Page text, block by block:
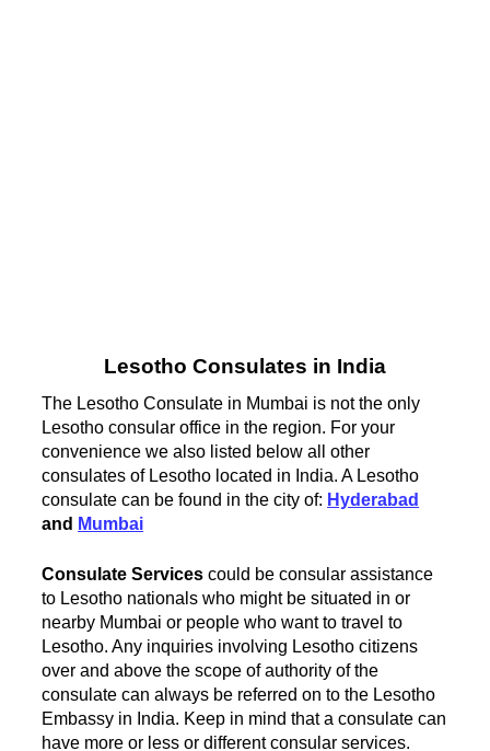
Lesotho Consulates in India
The Lesotho Consulate in Mumbai is not the only
Lesotho consular office in the region. For your
convenience we also listed below all other
consulates of Lesotho located in India. A Lesotho
consulate can be found in the city of: Hyderabad
and Mumbai
Consulate Services could be consular assistance
to Lesotho nationals who might be situated in or
nearby Mumbai or people who want to travel to
Lesotho. Any inquiries involving Lesotho citizens
over and above the scope of authority of the
consulate can always be referred on to the Lesotho
Embassy in India. Keep in mind that a consulate can
have more or less or different consular services.